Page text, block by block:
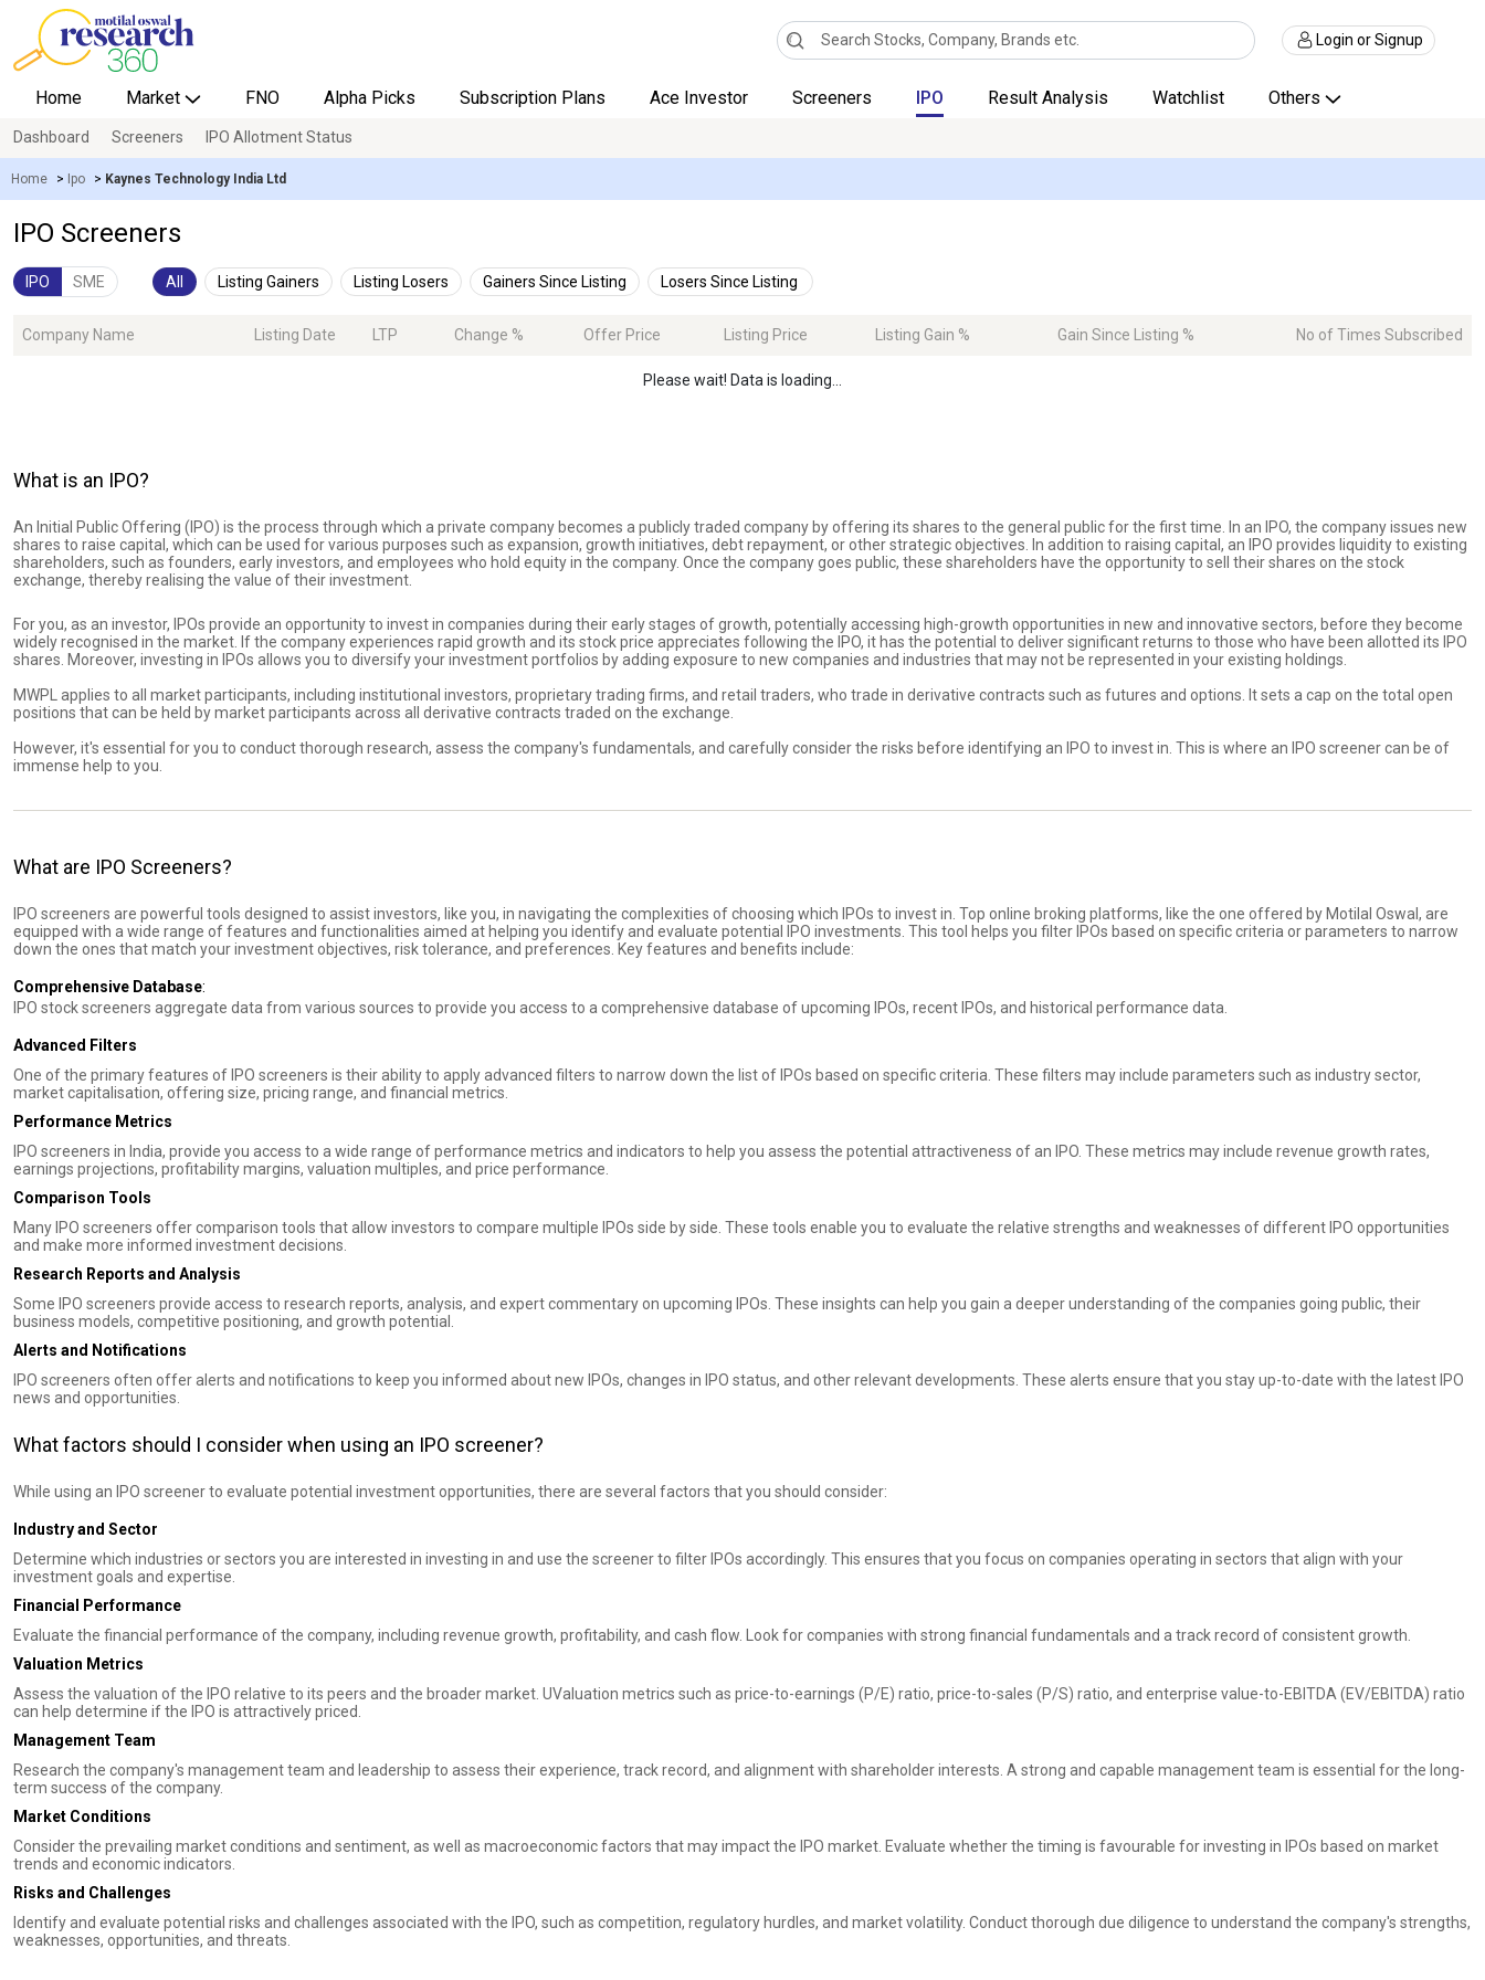
Login or Signup
Home Market FNO Alpha Picks Subscription Plans Ace Investor Screeners IPO Result Analysis Watchlist Others
Home > Ipo > Kaynes Technology India Ltd
Dashboard Screeners IPO Allotment Status
IPO Screeners
IPO SME All Listing Gainers Listing Losers Gainers Since Listing Losers Since Listing
Company Name Listing Date LTP Change % Offer Price Listing Price Listing Gain % Gain Since Listing % No of Times Subscribed
Please wait! Data is loading...
What is an IPO?
An Initial Public Offering (IPO) is the process through which a private company becomes a publicly traded company by offering its shares to the general public for the first time. In an IPO, the company issues new
shares to raise capital, which can be used for various purposes such as expansion, growth initiatives, debt repayment, or other strategic objectives. In addition to raising capital, an IPO provides liquidity to existing
shareholders, such as founders, early investors, and employees who hold equity in the company. Once the company goes public, these shareholders have the opportunity to sell their shares on the stock
exchange, thereby realising the value of their investment.
For you, as an investor, IPOs provide an opportunity to invest in companies during their early stages of growth, potentially accessing high-growth opportunities in new and innovative sectors, before they become
widely recognised in the market. If the company experiences rapid growth and its stock price appreciates following the IPO, it has the potential to deliver significant returns to those who have been allotted its IPO
shares. Moreover, investing in IPOs allows you to diversify your investment portfolios by adding exposure to new companies and industries that may not be represented in your existing holdings.
MWPL applies to all market participants, including institutional investors, proprietary trading firms, and retail traders, who trade in derivative contracts such as futures and options. It sets a cap on the total open
positions that can be held by market participants across all derivative contracts traded on the exchange.
However, it's essential for you to conduct thorough research, assess the company's fundamentals, and carefully consider the risks before identifying an IPO to invest in. This is where an IPO screener can be of
immense help to you.
What are IPO Screeners?
IPO screeners are powerful tools designed to assist investors, like you, in navigating the complexities of choosing which IPOs to invest in. Top online broking platforms, like the one offered by Motilal Oswal, are
equipped with a wide range of features and functionalities aimed at helping you identify and evaluate potential IPO investments. This tool helps you filter IPOs based on specific criteria or parameters to narrow
down the ones that match your investment objectives, risk tolerance, and preferences. Key features and benefits include:
Comprehensive Database:
IPO stock screeners aggregate data from various sources to provide you access to a comprehensive database of upcoming IPOs, recent IPOs, and historical performance data.
Advanced Filters
One of the primary features of IPO screeners is their ability to apply advanced filters to narrow down the list of IPOs based on specific criteria. These filters may include parameters such as industry sector,
market capitalisation, offering size, pricing range, and financial metrics.
Performance Metrics
IPO screeners in India, provide you access to a wide range of performance metrics and indicators to help you assess the potential attractiveness of an IPO. These metrics may include revenue growth rates,
earnings projections, profitability margins, valuation multiples, and price performance.
Comparison Tools
Many IPO screeners offer comparison tools that allow investors to compare multiple IPOs side by side. These tools enable you to evaluate the relative strengths and weaknesses of different IPO opportunities
and make more informed investment decisions.
Research Reports and Analysis
Some IPO screeners provide access to research reports, analysis, and expert commentary on upcoming IPOs. These insights can help you gain a deeper understanding of the companies going public, their
business models, competitive positioning, and growth potential.
Alerts and Notifications
IPO screeners often offer alerts and notifications to keep you informed about new IPOs, changes in IPO status, and other relevant developments. These alerts ensure that you stay up-to-date with the latest IPO
news and opportunities.
What factors should I consider when using an IPO screener?
While using an IPO screener to evaluate potential investment opportunities, there are several factors that you should consider:
Industry and Sector
Determine which industries or sectors you are interested in investing in and use the screener to filter IPOs accordingly. This ensures that you focus on companies operating in sectors that align with your
investment goals and expertise.
Financial Performance
Evaluate the financial performance of the company, including revenue growth, profitability, and cash flow. Look for companies with strong financial fundamentals and a track record of consistent growth.
Valuation Metrics
Assess the valuation of the IPO relative to its peers and the broader market. UValuation metrics such as price-to-earnings (P/E) ratio, price-to-sales (P/S) ratio, and enterprise value-to-EBITDA (EV/EBITDA) ratio
can help determine if the IPO is attractively priced.
Management Team
Research the company's management team and leadership to assess their experience, track record, and alignment with shareholder interests. A strong and capable management team is essential for the long-
term success of the company.
Market Conditions
Consider the prevailing market conditions and sentiment, as well as macroeconomic factors that may impact the IPO market. Evaluate whether the timing is favourable for investing in IPOs based on market
trends and economic indicators.
Risks and Challenges
Identify and evaluate potential risks and challenges associated with the IPO, such as competition, regulatory hurdles, and market volatility. Conduct thorough due diligence to understand the company's strengths,
weaknesses, opportunities, and threats.